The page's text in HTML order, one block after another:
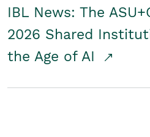
IBL News: The
2026 Shared
the Age of AI